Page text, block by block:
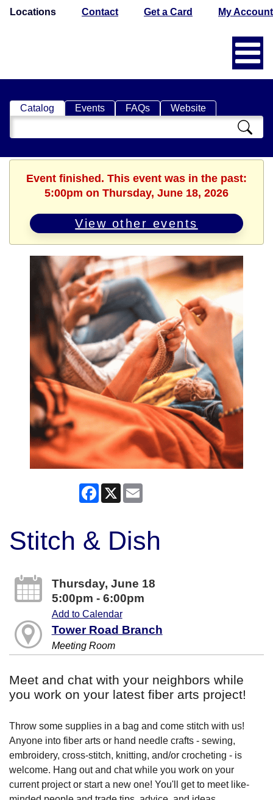
Locations Contact Get a Card My Account
Catalog Events FAQs Website
Search
Catalog
Event finished. This event was in the past:
5:00pm on Thursday, June 18, 2026
View other events
Facebook
X
Stitch & Dish
Thursday, June 18
5:00pm - 6:00pm
Add to Calendar
Tower Road Branch
Meeting Room
Meet and chat with your neighbors while
you work on your latest fiber arts project!
Throw some supplies in a bag and come stitch with us!
Anyone into fiber arts or hand needle crafts - sewing,
embroidery, cross-stitch, knitting, and/or crocheting - is
welcome. Hang out and chat while you work on your
current project or start a new one! You'll get to meet like-